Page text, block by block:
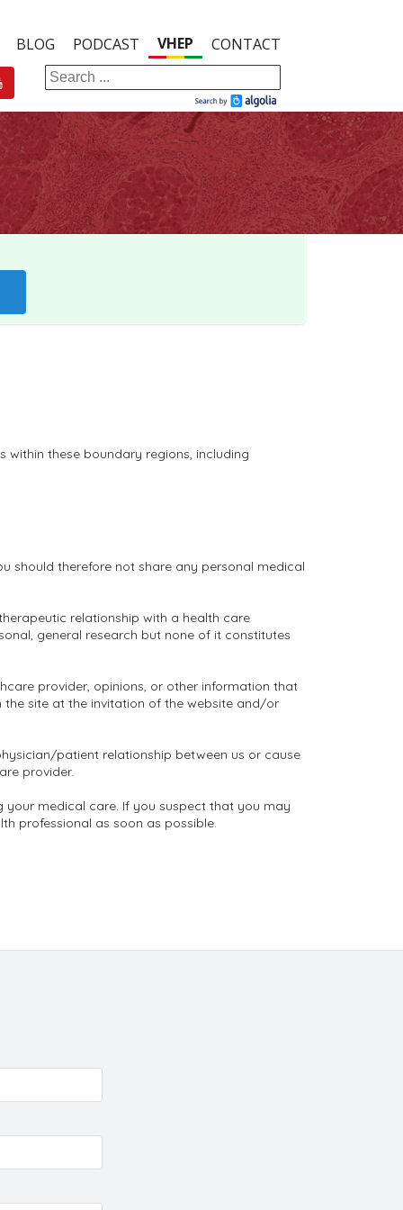
BLOG PODCAST VHEP CONTACT
within these boundary regions, including
should therefore not share any personal medical
relationship with a health care
general research but none of it constitutes
provider, opinions, or other information that
site at the invitation of the website and/or
patient relationship between us or cause
provider.
medical care. If you suspect that you may
professional as soon as possible.